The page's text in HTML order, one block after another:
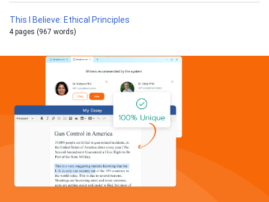
This I Believe: Ethical Principles
4 pages (967 words)